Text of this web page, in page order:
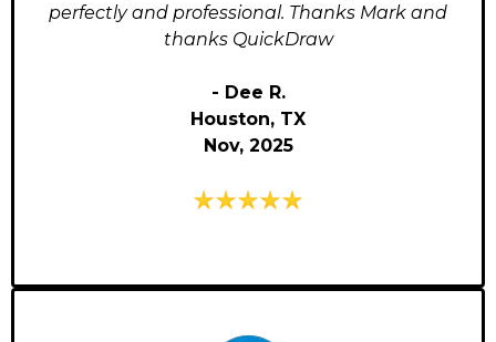
perfectly and professional. Thanks Mark and
thanks QuickDraw
- Dee R.
Houston, TX
Nov, 2025